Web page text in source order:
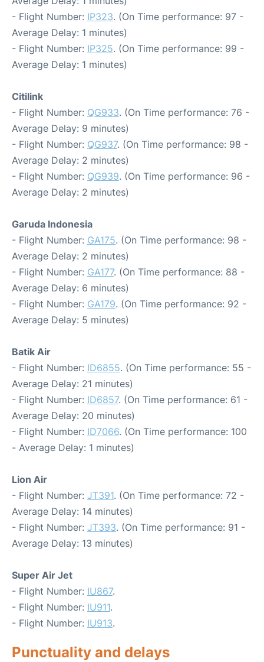
- Flight Number: IP323. (On Time performance: 97 -
Average Delay: 1 minutes)
- Flight Number: IP325. (On Time performance: 99 -
Average Delay: 1 minutes)
Citilink
- Flight Number: QG933. (On Time performance: 76 -
Average Delay: 9 minutes)
- Flight Number: QG937. (On Time performance: 98 -
Average Delay: 2 minutes)
- Flight Number: QG939. (On Time performance: 96 -
Average Delay: 2 minutes)
Garuda Indonesia
- Flight Number: GA175. (On Time performance: 98 -
Average Delay: 2 minutes)
- Flight Number: GA177. (On Time performance: 88 -
Average Delay: 6 minutes)
- Flight Number: GA179. (On Time performance: 92 -
Average Delay: 5 minutes)
Batik Air
- Flight Number: ID6855. (On Time performance: 55 -
Average Delay: 21 minutes)
- Flight Number: ID6857. (On Time performance: 61 -
Average Delay: 20 minutes)
- Flight Number: ID7066. (On Time performance: 100
- Average Delay: 1 minutes)
Lion Air
- Flight Number: JT391. (On Time performance: 72 -
Average Delay: 14 minutes)
- Flight Number: JT393. (On Time performance: 91 -
Average Delay: 13 minutes)
Super Air Jet
- Flight Number: IU867.
- Flight Number: IU911.
- Flight Number: IU913.
Punctuality and delays